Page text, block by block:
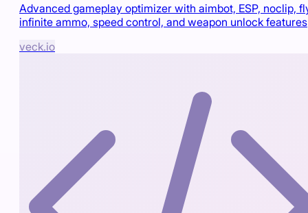
Advanced gameplay optimizer with aimbot, ESP, noclip,
infinite ammo, speed control, and weapon unlock features
veck.io